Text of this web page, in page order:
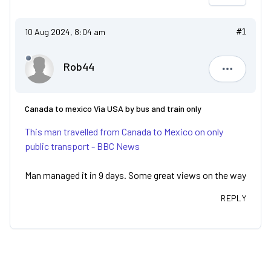
10 Aug 2024, 8:04 am #1
Rob44
Rob44
Canada to mexico Via USA by bus and train only
This man travelled from Canada to Mexico on only
public transport - BBC News
Man managed it in 9 days. Some great views on the way
REPLY